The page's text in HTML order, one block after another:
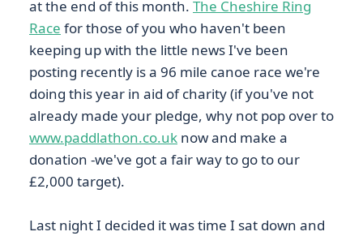
at the end of this month. The Cheshire Ring
Race for those of you who haven't been
keeping up with the little news I've been
posting recently is a 96 mile canoe race we're
doing this year in aid of charity (if you've not
already made your pledge, why not pop over to
www.paddlathon.co.uk now and make a
donation -we've got a fair way to go to our
£2,000 target).
Last night I decided it was time I sat down and